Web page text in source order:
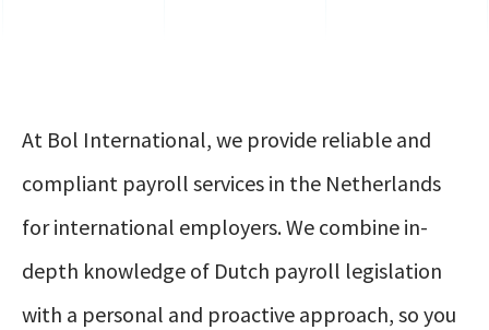
At Bol International, we provide reliable and
compliant payroll services in the Netherlands
for international employers. We combine in-
depth knowledge of Dutch payroll legislation
with a personal and proactive approach, so you